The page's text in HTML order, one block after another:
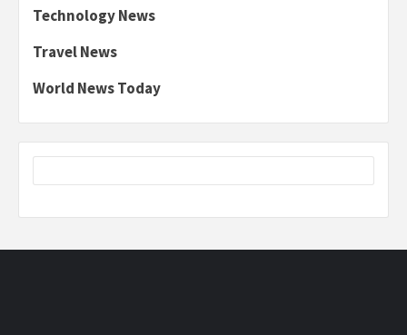
Technology News
Travel News
World News Today